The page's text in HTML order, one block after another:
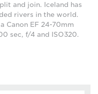
and join. Iceland has
rivers in the world.
Canon EF 24-70mm
sec, f/4 and ISO320.